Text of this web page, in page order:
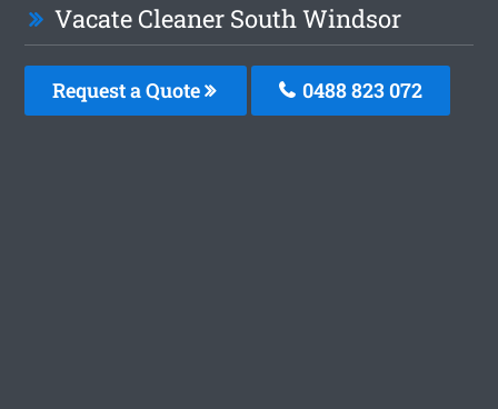
Vacate Cleaner South Windsor
Request a Quote 0488 823 072